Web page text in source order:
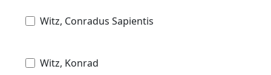
Witz, Conradus Sapientis
Witz, Konrad